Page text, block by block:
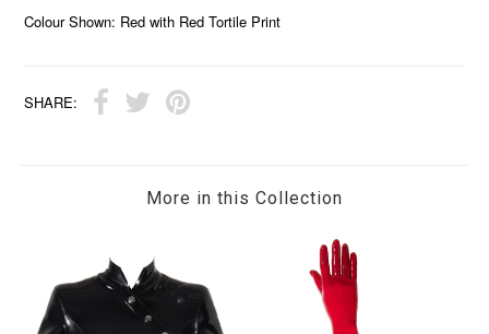
Colour Shown: Red with Red Tortile Print
SHARE:
More in this Collection